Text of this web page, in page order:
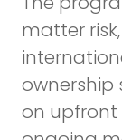
matter
ownership
on upfront